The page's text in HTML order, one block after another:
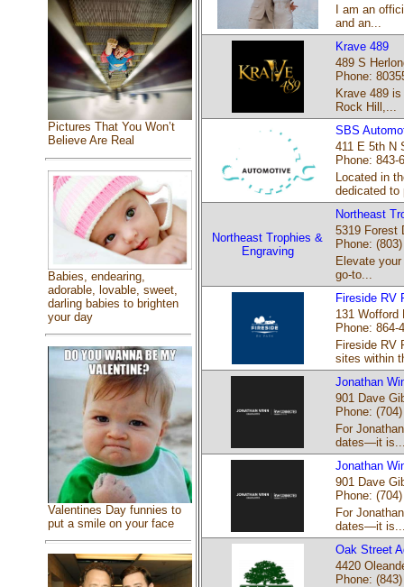
Pictures That You Won’t
Believe Are Real
Babies, endearing,
adorable, lovable, sweet,
darling babies to brighten
your day
Valentines Day funnies to
put a smile on your face
I am an
and an...
Krave 489
489 S
Phone:
Krave 489
Rock Hill,...
SBS
411 E 5th N
Phone: 843-
Located in
dedicated to
Northeast Trophies &
Engraving
Northeast
5319 Forest
Phone:
Elevate
go-to...
Fireside RV
131 Wofford
Phone: 864-
Fireside RV
sites within
Jonathan
901 Dave
Phone:
For
dates—it
Jonathan
901 Dave
Phone:
For
dates—it
Oak Street
4420
Phone: